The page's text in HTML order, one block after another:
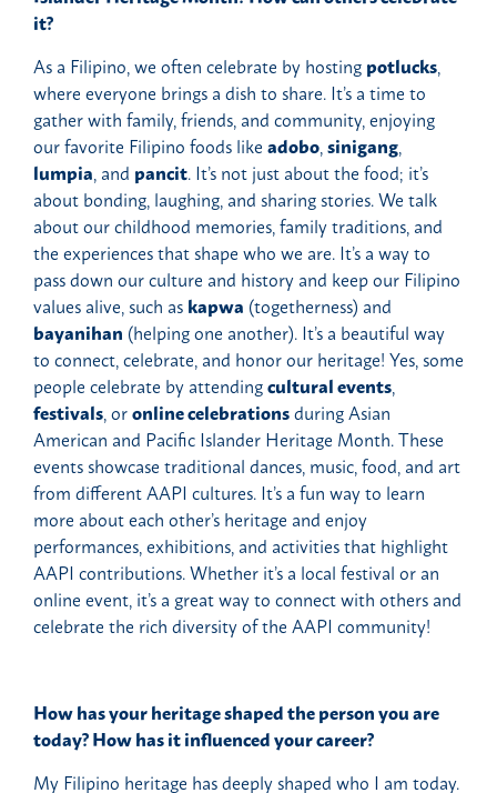
it?
As a Filipino, we often celebrate by hosting potlucks,
where everyone brings a dish to share. It’s a time to
gather with family, friends, and community, enjoying
our favorite Filipino foods like adobo,sinigang,
lumpia, and pancit. It’s not just about the food; it’s
about bonding, laughing, and sharing stories. We talk
about our childhood memories, family traditions, and
the experiences that shape who we are. It’s a way to
pass down our culture and history and keep our Filipino
values alive, such as kapwa (togetherness) and
bayanihan (helping one another). It’s a beautiful way
to connect, celebrate, and honor our heritage! Yes, some
people celebrate by attendingcultural events,
festivals, oronline celebrationsduring Asian
American and Pacific Islander Heritage Month. These
events showcase traditional dances, music, food, and art
from different AAPI cultures. It’s a fun way to learn
more about each other’s heritage and enjoy
performances, exhibitions, and activities that highlight
AAPI contributions. Whether it’s a local festival or an
online event, it’s a great way to connect with others and
celebrate the rich diversity of the AAPI community!
How has your heritage shaped the person you are
today? How has it influenced your career?
My Filipino heritage has deeply shaped who I am today.